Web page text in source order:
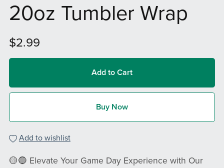
20oz Tumbler Wrap
$2.99
Add to Cart
Buy Now
Add to wishlist
🟡🔵 Elevate Your Game Day Experience with Our